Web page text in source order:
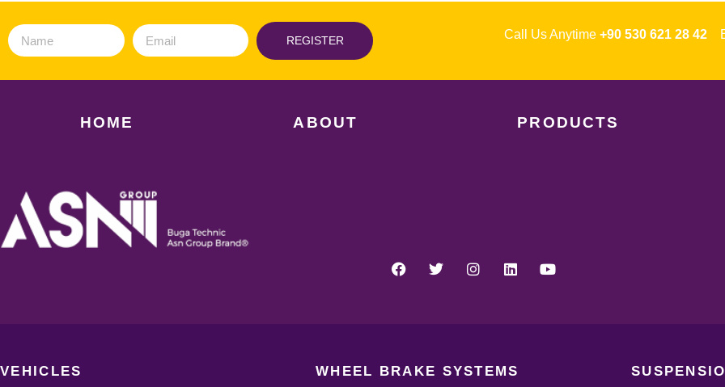
REGISTER Call Us Anytime +90 530 621 28 42
HOME ABOUT PRODUCTS
VEHICLES WHEEL BRAKE SYSTEMS